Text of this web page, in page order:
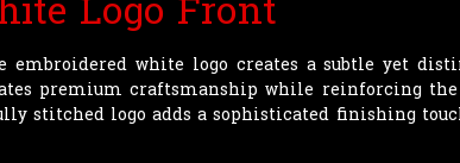
embroidered white logo creates a subtle yet
premium craftsmanship while reinforcing
stitched logo adds a sophisticated finishing